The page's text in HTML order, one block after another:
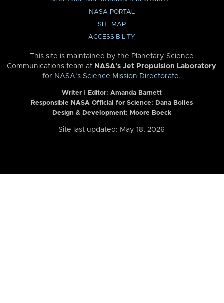
NASA PORTAL
SITEMAP
ACCESSIBILITY
This site is maintained by the Planetary Science
Communications team at NASA’s Jet Propulsion Laboratory
for NASA’s Science Mission Directorate.
Writer | Editor: Amanda Barnett
Responsible NASA Official for Science: Dana Bolles
Design & Development: Moore Boeck
Site last updated: May 18, 2026